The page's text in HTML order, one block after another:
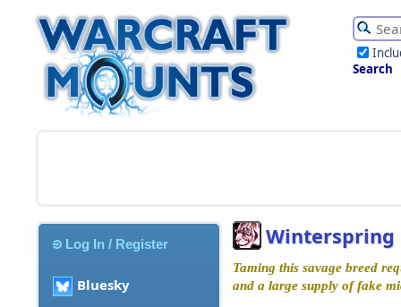
Search
Log In / Register
Bluesky
Winterspring
Taming this savage breed
and a large supply of fake